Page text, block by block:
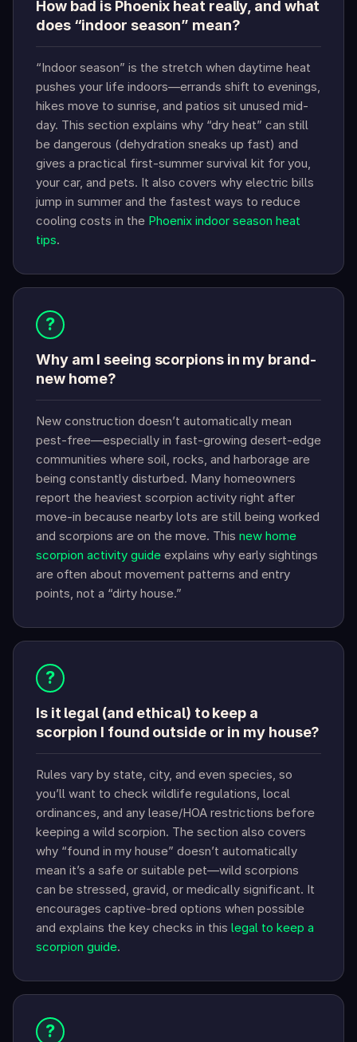
How bad is Phoenix heat really, and what
does “indoor season” mean?
“Indoor season” is the stretch when daytime heat
pushes your life indoors—errands shift to evenings,
hikes move to sunrise, and patios sit unused mid-
day. This section explains why “dry heat” can still
be dangerous (dehydration sneaks up fast) and
gives a practical first-summer survival kit for you,
your car, and pets. It also covers why electric bills
jump in summer and the fastest ways to reduce
cooling costs in the Phoenix indoor season heat
tips.
?
Why am I seeing scorpions in my brand-
new home?
New construction doesn’t automatically mean
pest-free—especially in fast-growing desert-edge
communities where soil, rocks, and harborage are
being constantly disturbed. Many homeowners
report the heaviest scorpion activity right after
move-in because nearby lots are still being worked
and scorpions are on the move. This new home
scorpion activity guide explains why early sightings
are often about movement patterns and entry
points, not a “dirty house.”
?
Is it legal (and ethical) to keep a
scorpion I found outside or in my house?
Rules vary by state, city, and even species, so
you’ll want to check wildlife regulations, local
ordinances, and any lease/HOA restrictions before
keeping a wild scorpion. The section also covers
why “found in my house” doesn’t automatically
mean it’s a safe or suitable pet—wild scorpions
can be stressed, gravid, or medically significant. It
encourages captive-bred options when possible
and explains the key checks in this legal to keep a
scorpion guide.
?